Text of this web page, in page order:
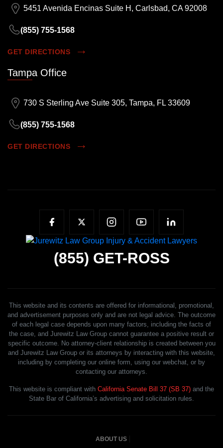
5451 Avenida Encinas Suite H, Carlsbad, CA 92008
(855) 755-1568
GET DIRECTIONS
Tampa Office
730 S Sterling Ave Suite 305, Tampa, FL 33609
(855) 755-1568
GET DIRECTIONS
(855) GET-ROSS
This website and its contents are offered for informational, promotional,
and advertisement purposes only and are not legal advice. The outcome
of each legal case depends upon many factors, including the facts of
the case, and Jurewitz Law Group cannot guarantee a positive result or
specific outcome. No attorney-client relationship is created between you
and Jurewitz Law Group or its attorneys by interacting with this website,
including by completing our online form, using our webchat, or by
contacting our attorneys.
This website is compliant with California Senate Bill 37 (SB 37) and the
State Bar of California’s advertising and solicitation rules.
ABOUT US